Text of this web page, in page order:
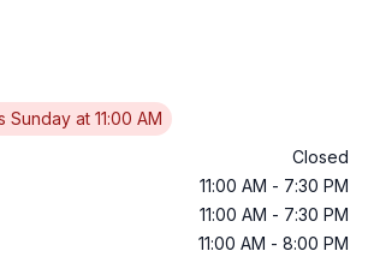
Sunday at 11:00 AM
Closed
11:00 AM - 7:30 PM
11:00 AM - 7:30 PM
11:00 AM - 8:00 PM